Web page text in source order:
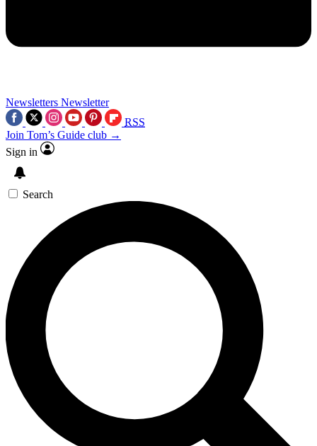
Newsletters Newsletter
RSS
Join Tom’s Guide club →
Sign in
Search